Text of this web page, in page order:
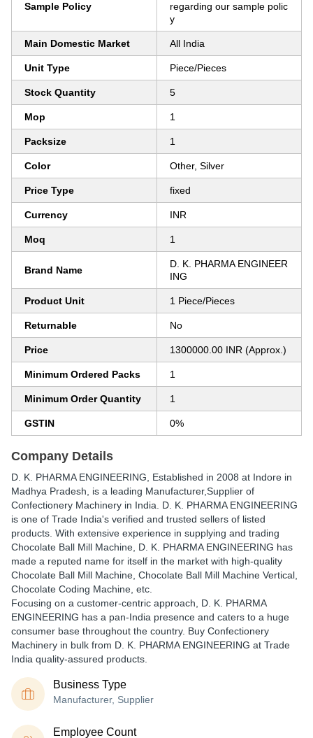
Sample Policy
regarding our sample polic
y
Main Domestic Market All India
Unit Type Piece/Pieces
Stock Quantity 5
Mop 1
Packsize 1
Color Other, Silver
Price Type fixed
Currency INR
Moq 1
Brand Name
D. K. PHARMA ENGINEER
ING
Product Unit 1 Piece/Pieces
Returnable No
Price 1300000.00 INR (Approx.)
Minimum Ordered Packs 1
Minimum Order Quantity 1
GSTIN 0%
Company Details
D. K. PHARMA ENGINEERING , Established in 2008 at Indore in
Madhya Pradesh, is a leading Manufacturer,Supplier of
Confectionery Machinery in India. D. K. PHARMA ENGINEERING
is one of Trade India's verified and trusted sellers of listed
products. With extensive experience in supplying and trading
Chocolate Ball Mill Machine, D. K. PHARMA ENGINEERING has
made a reputed name for itself in the market with high-quality
Chocolate Ball Mill Machine, Chocolate Ball Mill Machine Vertical,
Chocolate Coding Machine, etc.
Focusing on a customer-centric approach, D. K. PHARMA
ENGINEERING has a pan-India presence and caters to a huge
consumer base throughout the country. Buy Confectionery
Machinery in bulk from D. K. PHARMA ENGINEERING at Trade
India quality-assured products.
Business Type
Manufacturer, Supplier
Employee Count